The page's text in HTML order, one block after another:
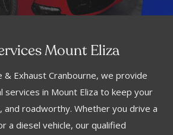
Mount Eliza
& Exhaust Cranbourne, we provide
services in Mount Eliza to keep your
and roadworthy. Whether you drive a
a diesel vehicle, our qualified